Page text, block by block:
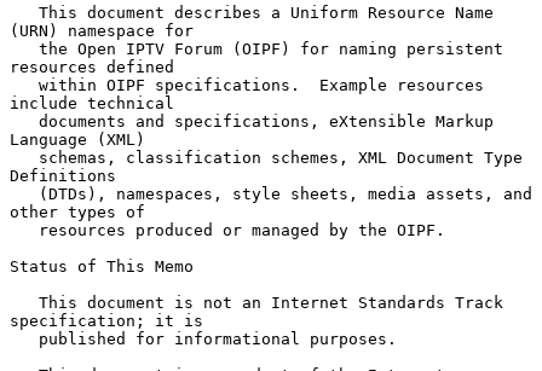
(URN) namespace for
resources defined
include technical
Language (XML)
Definitions
other types of
Status of This Memo
specification; it is